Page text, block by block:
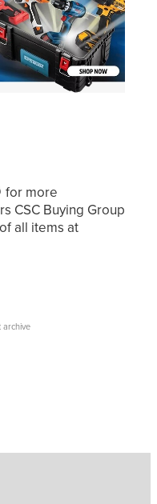
for more
CSC Buying Group
all items at
archive